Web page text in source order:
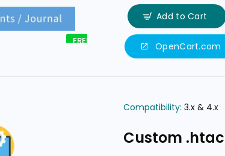
FREE
Add to Cart
OpenCart.com
Compatibility: 3.x & 4.x
Custom